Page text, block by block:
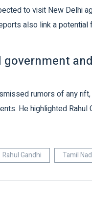
to visit New Delhi
also link a
rumors of any
He highlighted Rahul
Rahul Gandhi Tamil